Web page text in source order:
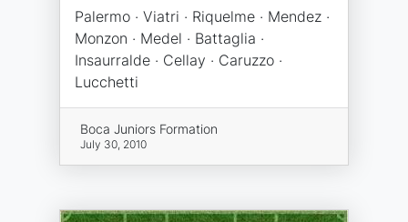
Palermo · Viatri · Riquelme · Mendez ·
Monzon · Medel · Battaglia ·
Insaurralde · Cellay · Caruzzo ·
Lucchetti
Boca Juniors Formation
July 30, 2010